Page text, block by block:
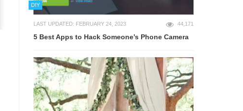
DIY
LAST UPDATED: FEBRUARY 24, 2023 44,171
5 Best Apps to Hack Someone’s Phone Camera